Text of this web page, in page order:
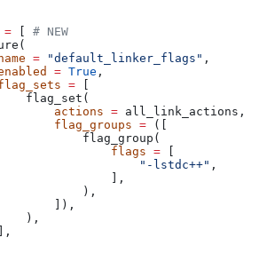
=
# NEW
= "default_linker_flags" ,
= True ,
=
flag_set(
actions
= all_link_actions,
flag_groups
= ([
flag_group(
flags
=
"-lstdc++"
,
],
),
]),
),